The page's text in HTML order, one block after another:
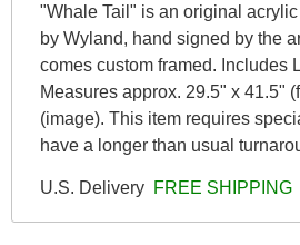
"Whale Tail" is an original
by Wyland, hand signed by the
comes custom framed. Includes
Measures approx. 29.5" x 41.5"
(image). This item requires
have a longer than usual
U.S. Delivery FREE SHIPPING